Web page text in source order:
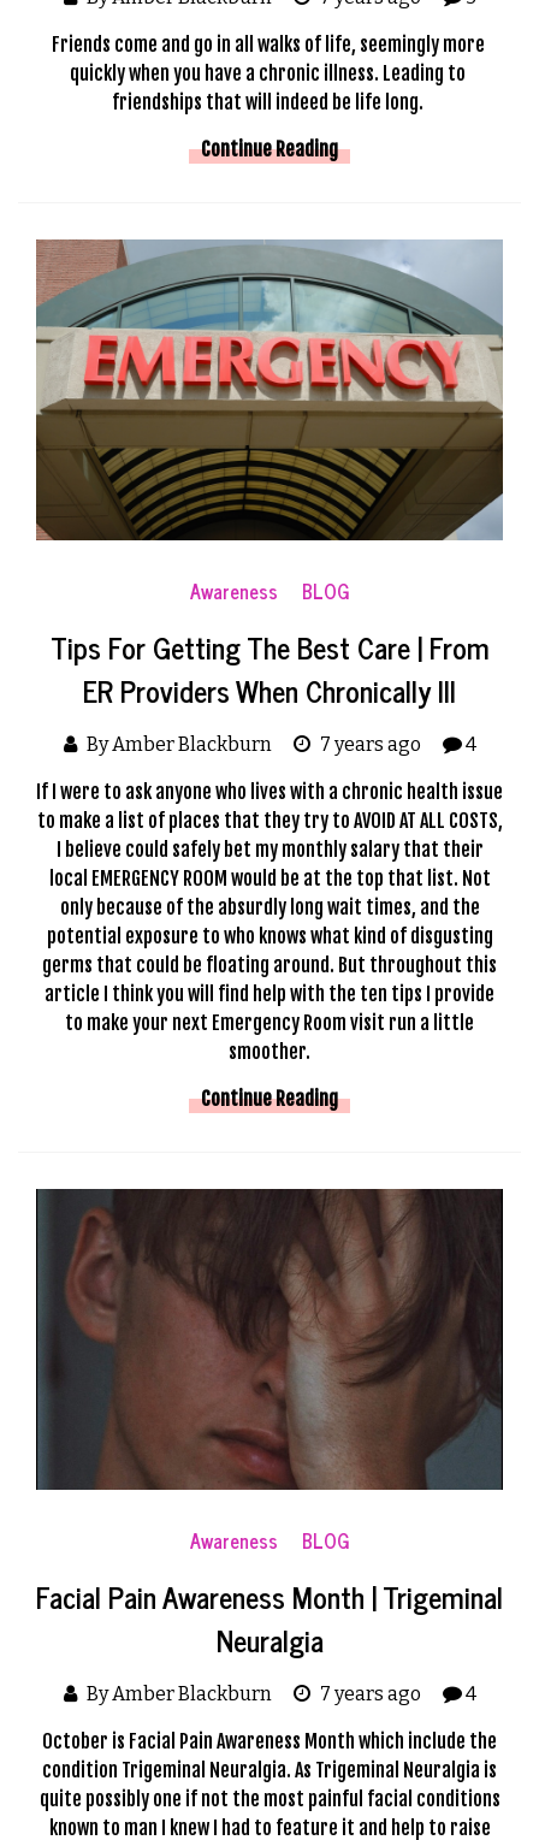
Friends come and go in all walks of life, seemingly more
quickly when you have a chronic illness. Leading to
friendships that will indeed be life long.
Continue Reading
Awareness BLOG
Tips For Getting The Best Care | From
ER Providers When Chronically Ill
By Amber Blackburn 7 years ago 4
If I were to ask anyone who lives with a chronic health issue
to make a list of places that they try to AVOID AT ALL COSTS,
I believe could safely bet my monthly salary that their
local EMERGENCY ROOM would be at the top that list. Not
only because of the absurdly long wait times, and the
potential exposure to who knows what kind of disgusting
germs that could be floating around. But throughout this
article I think you will find help with the ten tips I provide
to make your next Emergency Room visit run a little
smoother.
Continue Reading
Awareness BLOG
Facial Pain Awareness Month | Trigeminal
Neuralgia
By Amber Blackburn 7 years ago 4
October is Facial Pain Awareness Month which include the
condition Trigeminal Neuralgia. As Trigeminal Neuralgia is
quite possibly one if not the most painful facial conditions
known to man I knew I had to feature it and help to raise